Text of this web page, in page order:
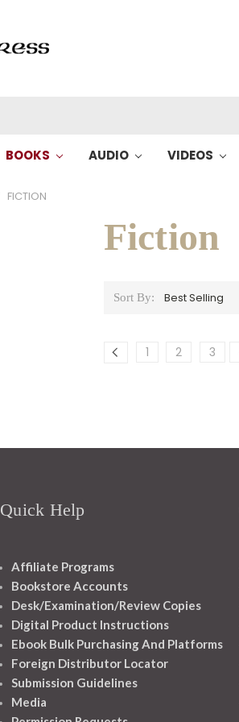
BOOKS AUDIO VIDEOS
FICTION
Fiction
Sort By:
1 2 3
Quick Help
Affiliate Programs
Bookstore Accounts
Desk/Examination/Review Copies
Digital Product Instructions
Ebook Bulk Purchasing And Platforms
Foreign Distributor Locator
Submission Guidelines
Media